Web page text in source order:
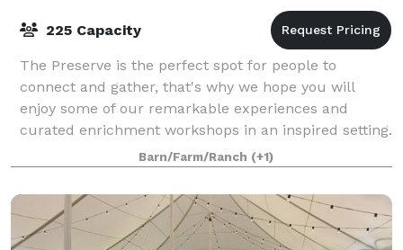
225 Capacity
The Preserve is the perfect spot for people to
connect and gather, that's why we hope you will
enjoy some of our remarkable experiences and
curated enrichment workshops in an inspired setting.
The White Mountains and Chocorua Lake provide t
Barn/Farm/Ranch (+1)